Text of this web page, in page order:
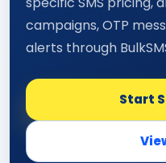
campaigns, OTP
alerts through
Start